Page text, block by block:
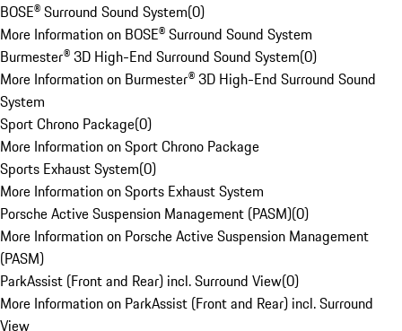
BOSE® Surround Sound System(0)
More Information on BOSE® Surround Sound System
Burmester® 3D High-End Surround Sound System(0)
More Information on Burmester® 3D High-End Surround Sound
System
Sport Chrono Package(0)
More Information on Sport Chrono Package
Sports Exhaust System(0)
More Information on Sports Exhaust System
Porsche Active Suspension Management (PASM)(0)
More Information on Porsche Active Suspension Management
(PASM)
ParkAssist (Front and Rear) incl. Surround View(0)
More Information on ParkAssist (Front and Rear) incl. Surround
View